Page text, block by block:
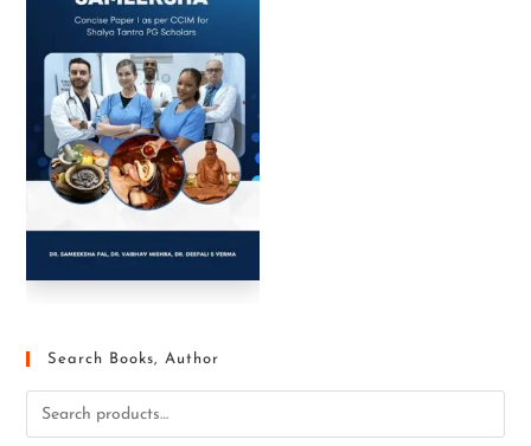
Search Books, Author